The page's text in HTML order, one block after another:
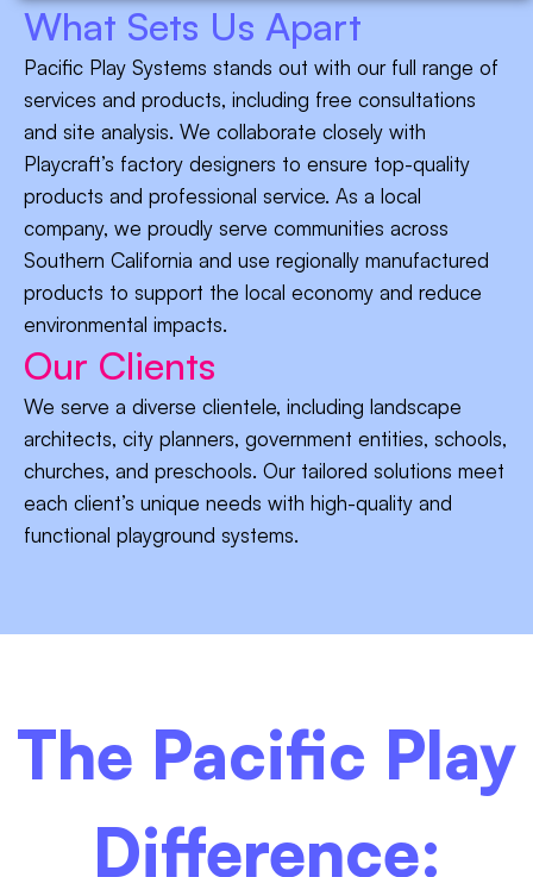
What Sets Us Apart
Pacific Play Systems stands out with our full range of
services and products, including free consultations
and site analysis. We collaborate closely with
Playcraft’s factory designers to ensure top-quality
products and professional service. As a local
company, we proudly serve communities across
Southern California and use regionally manufactured
products to support the local economy and reduce
environmental impacts.
Our Clients
We serve a diverse clientele, including landscape
architects, city planners, government entities, schools,
churches, and preschools. Our tailored solutions meet
each client’s unique needs with high-quality and
functional playground systems.
The Pacific Play
Difference: